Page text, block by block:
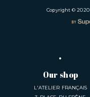
Copyright © 2020
Our shop
L'ATELIER FRANÇAIS